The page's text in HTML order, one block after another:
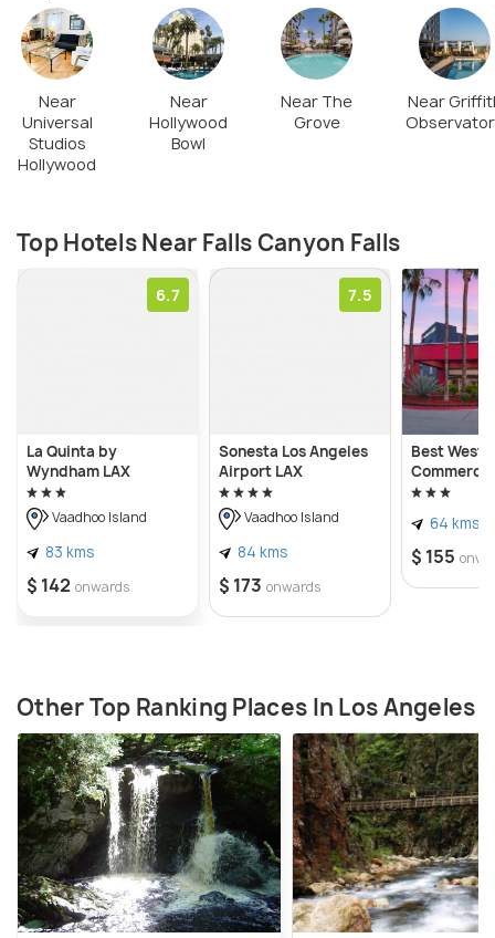
Near
Universal
Studios
Hollywood
Near
Hollywood
Bowl
Near The
Grove
Near
Top Hotels Near Falls Canyon Falls
6.7
La Quinta by
Wyndham LAX
Vaadhoo Island
83 kms
$ 142 onwards
7.5
Sonesta Los Angeles
Airport LAX
Vaadhoo Island
84 kms
$ 173 onwards
Best
Commerce
64 kms
$ 155
Other Top Ranking Places In Los Angeles